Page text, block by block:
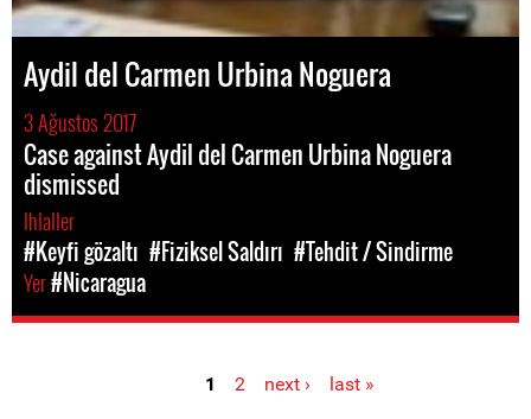
Aydil del Carmen Urbina Noguera
3 Ağustos 2017
Case against Aydil del Carmen Urbina Noguera
dismissed
Ihlaller
#Keyfi gözaltı #Fiziksel Saldırı #Tehdit / Sindirme
Yer#Nicaragua
1 2 next › last »